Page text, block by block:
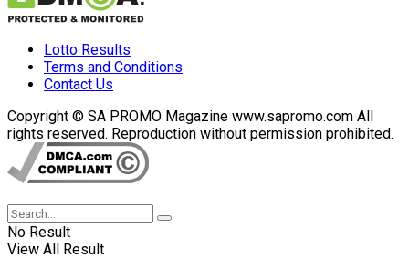
Lotto Results
Terms and Conditions
Contact Us
Copyright © SA PROMO Magazine www.sapromo.com All
rights reserved. Reproduction without permission prohibited.
No Result
View All Result